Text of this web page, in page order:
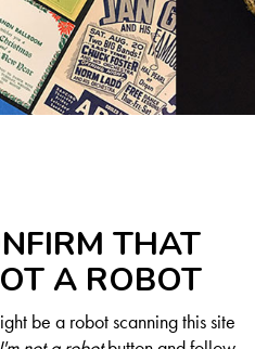
THAT
A ROBOT
be a robot scanning this site